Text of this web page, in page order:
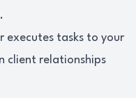
executes tasks to your
client relationships